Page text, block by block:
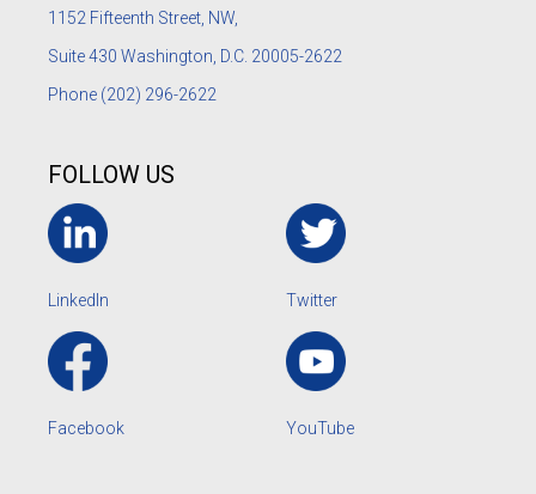
1152 Fifteenth Street, NW,
Suite 430 Washington, D.C. 20005-2622
Phone (202) 296-2622
FOLLOW US
LinkedIn Twitter
Facebook YouTube